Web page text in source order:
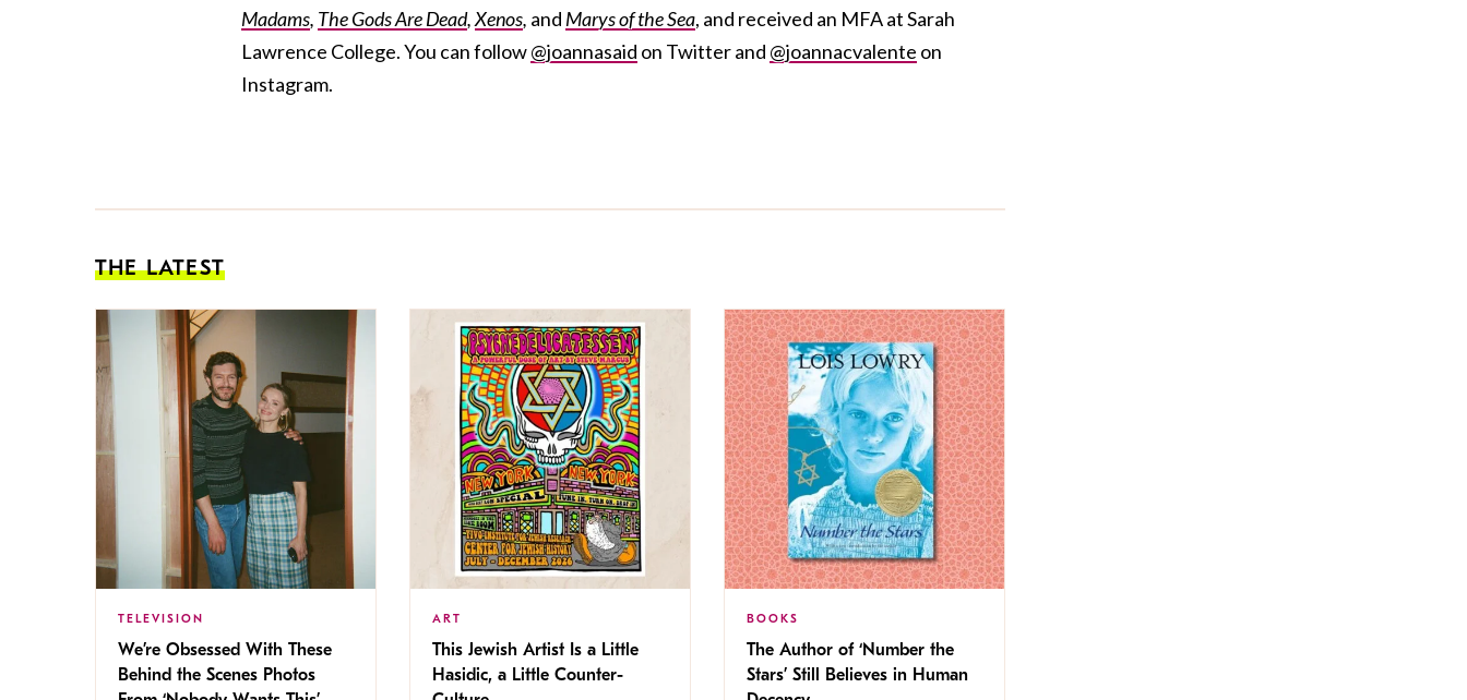
Madams, The Gods Are Dead,Xenos, and Marys of the Sea, and received an MFA at Sarah
Lawrence College. You can follow@joannasaid on Twitter and @joannacvalente on
Instagram.
THE LATEST
TELEVISION
We’re Obsessed With These
Behind the Scenes Photos
ART
This Jewish Artist Is a Little
Hasidic, a Little Counter-
BOOKS
The Author of ‘Number the
Stars’ Still Believes in Human